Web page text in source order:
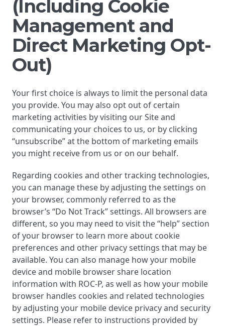
(Including Cookie
Management and
Direct Marketing Opt-
Out)
Your first choice is always to limit the personal data
you provide. You may also opt out of certain
marketing activities by visiting our Site and
communicating your choices to us, or by clicking
“unsubscribe” at the bottom of marketing emails
you might receive from us or on our behalf.
Regarding cookies and other tracking technologies,
you can manage these by adjusting the settings on
your browser, commonly referred to as the
browser’s “Do Not Track” settings. All browsers are
different, so you may need to visit the “help” section
of your browser to learn more about cookie
preferences and other privacy settings that may be
available. You can also manage how your mobile
device and mobile browser share location
information with ROC-P, as well as how your mobile
browser handles cookies and related technologies
by adjusting your mobile device privacy and security
settings. Please refer to instructions provided by